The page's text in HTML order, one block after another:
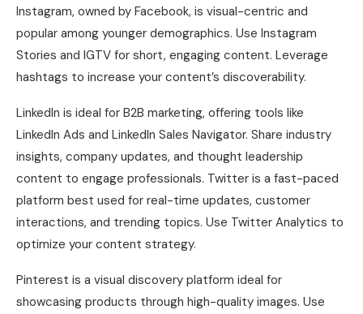
Instagram, owned by Facebook, is visual-centric and
popular among younger demographics. Use Instagram
Stories and IGTV for short, engaging content. Leverage
hashtags to increase your content’s discoverability.
LinkedIn is ideal for B2B marketing, offering tools like
LinkedIn Ads and LinkedIn Sales Navigator. Share industry
insights, company updates, and thought leadership
content to engage professionals. Twitter is a fast-paced
platform best used for real-time updates, customer
interactions, and trending topics. Use Twitter Analytics to
optimize your content strategy.
Pinterest is a visual discovery platform ideal for
showcasing products through high-quality images. Use